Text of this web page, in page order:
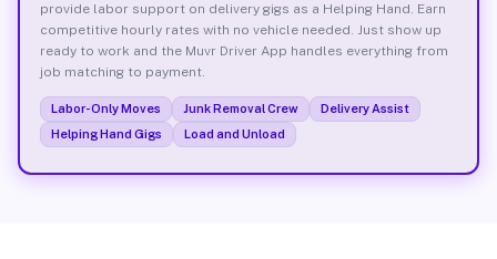
provide labor support on delivery gigs as a Helping Hand. Earn
competitive hourly rates with no vehicle needed. Just show up
ready to work and the Muvr Driver App handles everything from
job matching to payment.
Labor-Only Moves Junk Removal Crew
Delivery Assist
Helping Hand Gigs
Load and Unload